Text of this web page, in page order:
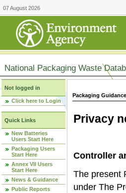
07 August 2026
National Packaging Waste
Not logged in
Click here to Login
Quick Links
New Batteries
Users Start Here
Packaging Users
Start Here
Annex VII Users
Start Here
News & Guidance
Public Reports
Packaging
Privacy
Controller
The present
under The